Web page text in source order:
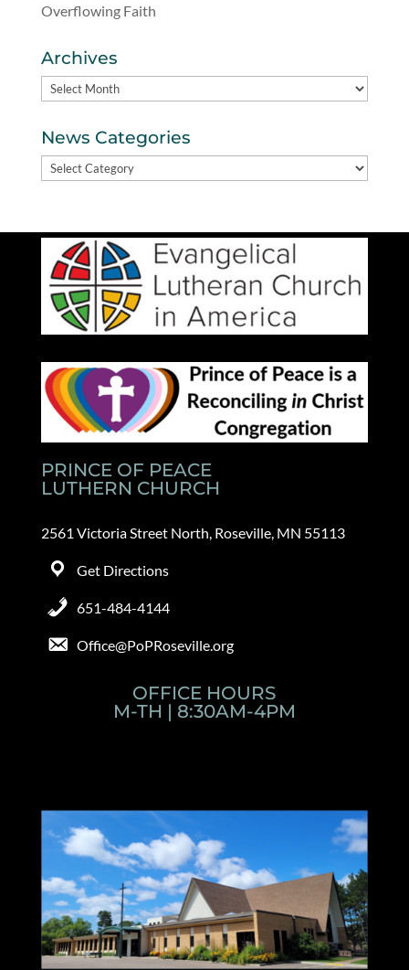
Overflowing Faith
Archives
Archives
News Categories
News
PRINCE OF PEACE
LUTHERN CHURCH
2561 Victoria Street North, Roseville, MN 55113
Get Directions
651-484-4144
Office@PoPRoseville.org
OFFICE HOURS
M-TH | 8:30AM-4PM